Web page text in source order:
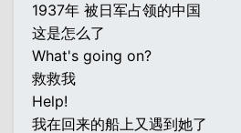
1937年 被日军占领的中国
这是怎么了
What's going on?
救救我
Help!
我在回来的船上又遇到她了